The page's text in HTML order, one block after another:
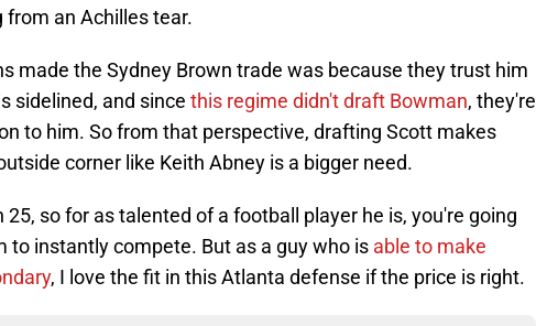
from an Achilles tear.
made the Sydney Brown trade was because they trust him
sidelined, and since this regime didn't draft Bowman, they're
to him. So from that perspective, drafting Scott makes
corner like Keith Abney is a bigger need.
25, so for as talented of a football player he is, you're going
to instantly compete. But as a guy who is able to make
, I love the fit in this Atlanta defense if the price is right.